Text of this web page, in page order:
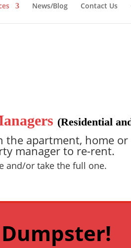
News/Blog Contact Us
(Residential
apartment, home
manager to re-rent.
and/or take the full one.